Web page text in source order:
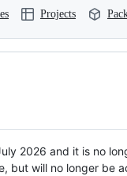
Projects
2026 and it is no
but will no longer be